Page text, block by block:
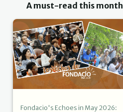
A must-read this month
Fondacio's Echoes in May 2026: